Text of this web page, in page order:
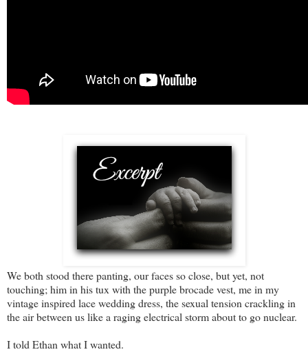
We both stood there panting, our faces so close, but yet, not
touching; him in his tux with the purple brocade vest, me in my
vintage inspired lace wedding dress, the sexual tension crackling in
the air between us like a raging electrical storm about to go nuclear.
I told Ethan what I wanted.